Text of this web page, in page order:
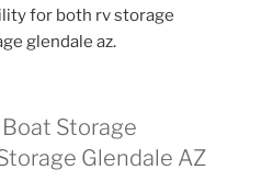
for both rv storage
glendale az.
Storage
Glendale AZ